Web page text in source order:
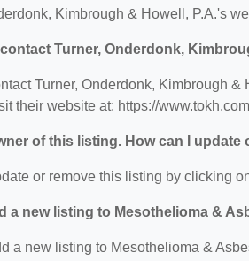
Kimbrough & Howell, P.A.'s
Turner, Onderdonk,
Turner, Onderdonk, Kimbrough
their website at: https://
of this listing. How can I update
or remove this listing by clicking
a new listing to Mesothelioma &
a new listing to Mesothelioma &